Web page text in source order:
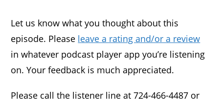
Let us know what you thought about this
episode. Please leave a rating and/or a review
in whatever podcast player app you’re listening
on. Your feedback is much appreciated.
Please call the listener line at 724-466-4487 or